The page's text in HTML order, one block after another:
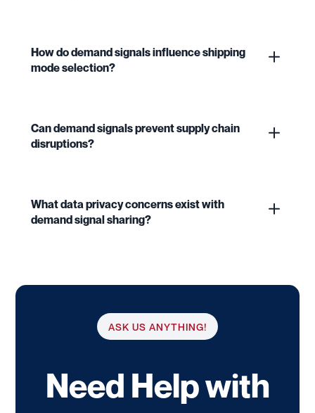
How do demand signals influence shipping
mode selection?
Can demand signals prevent supply chain
disruptions?
What data privacy concerns exist with
demand signal sharing?
ASK US ANYTHING!
Need Help with